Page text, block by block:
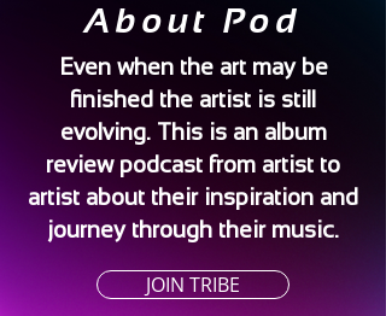
About Pod
Even when the art may be
finished the artist is still
evolving. This is an album
review podcast from artist to
artist about their inspiration and
journey through their music.
JOIN TRIBE